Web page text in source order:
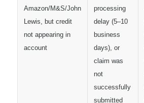
Amazon/M&S/John
Lewis, but credit
not appearing in
account
processing
delay (5–10
business
days), or
claim was
not
successfully
submitted